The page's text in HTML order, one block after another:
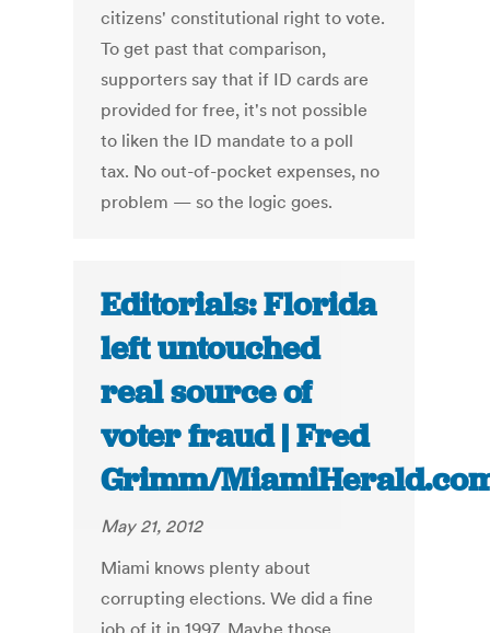
citizens' constitutional right to vote.
To get past that comparison,
supporters say that if ID cards are
provided for free, it's not possible
to liken the ID mandate to a poll
tax. No out-of-pocket expenses, no
problem — so the logic goes.
Editorials: Florida
left untouched
real source of
voter fraud | Fred
Grimm/
May 21, 2012
Miami knows plenty about
corrupting elections. We did a fine